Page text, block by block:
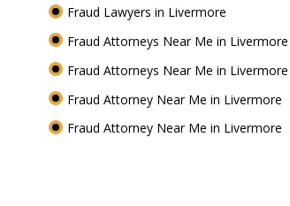
Fraud Lawyers in Livermore
Fraud Attorneys Near Me in Livermore
Fraud Attorneys Near Me in Livermore
Fraud Attorney Near Me in Livermore
Fraud Attorney Near Me in Livermore